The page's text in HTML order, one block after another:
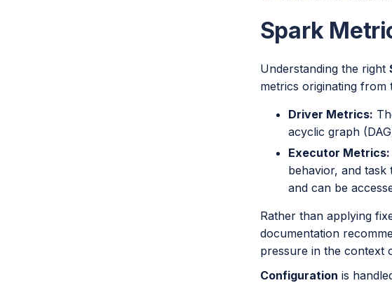
Spark
Understanding the right
metrics originating from
Driver Metrics:
acyclic graph
Executor Metrics:
behavior, and
and can be
Rather than applying
documentation
pressure in the context
Configuration is